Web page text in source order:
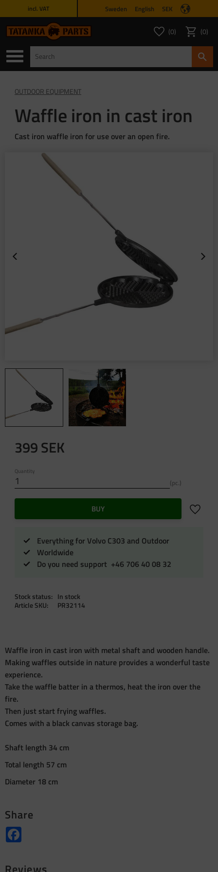
incl. VAT Sweden English SEK
Favorites
FAVORITES
0 Basket
0
OUTDOOR EQUIPMENT
Waffle iron in cast iron
Cast iron waffle iron for use over an open fire.
399SEK
Quantity
pc.
BUY Add to
Everything for Volvo C303 and Outdoor
Worldwide
Do you need support +46 706 40 08 32
Stock status
In stock
Article SKU
PR32114
Waffle iron in cast iron with metal shaft and wooden handle.
Making waffles outside in nature provides a wonderful taste
experience.
Take the waffle batter in a thermos, heat the iron over the
fire.
Then just start frying waffles.
Comes with a black canvas storage bag.
Shaft length 34 cm
Total length 57 cm
Diameter 18 cm
Share